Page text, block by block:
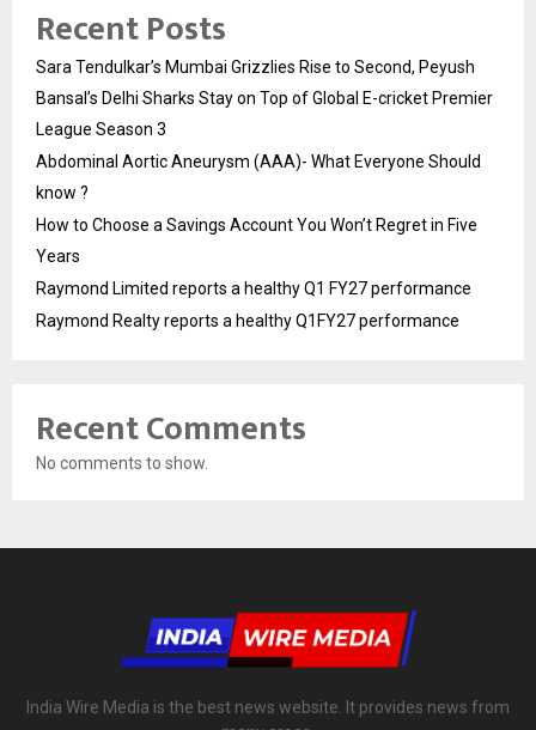
Recent Posts
Sara Tendulkar’s Mumbai Grizzlies Rise to Second, Peyush
Bansal’s Delhi Sharks Stay on Top of Global E-cricket Premier
League Season 3
Abdominal Aortic Aneurysm (AAA)- What Everyone Should
know ?
How to Choose a Savings Account You Won’t Regret in Five
Years
Raymond Limited reports a healthy Q1 FY27 performance
Raymond Realty reports a healthy Q1FY27 performance
Recent Comments
No comments to show.
India Wire Media is the best news website. It provides news from